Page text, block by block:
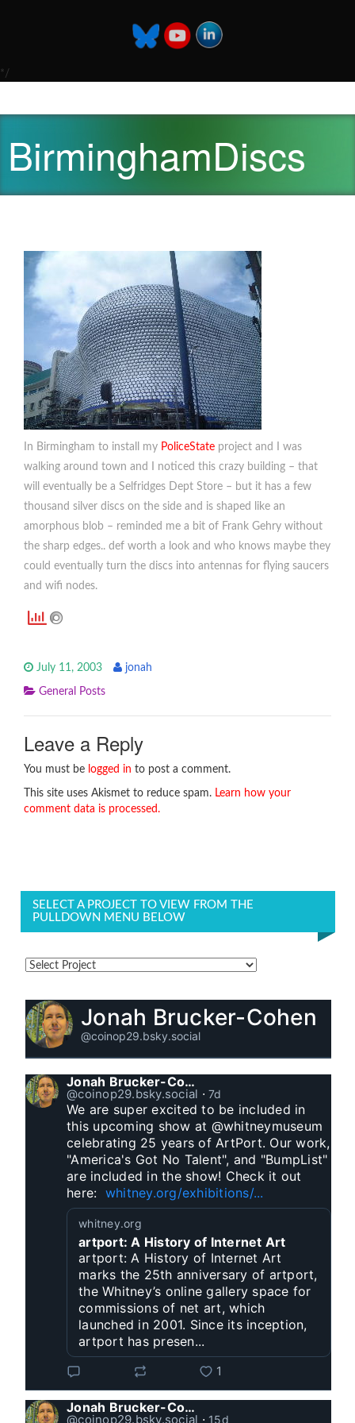
*/
BirminghamDiscs
In Birmingham to install my PoliceState project and I was
walking around town and I noticed this crazy building – that
will eventually be a Selfridges Dept Store – but it has a few
thousand silver discs on the side and is shaped like an
amorphous blob – reminded me a bit of Frank Gehry without
the sharp edges.. def worth a look and who knows maybe they
could eventually turn the discs into antennas for flying saucers
and wifi nodes.
July 11, 2003 jonah
General Posts
Leave a Reply
You must be logged in to post a comment.
This site uses Akismet to reduce spam. Learn how your
comment data is processed.
SELECT A PROJECT TO VIEW FROM THE
PULLDOWN MENU BELOW
Jonah Brucker-Cohen
@coinop29.bsky.social
Jonah Brucker-Cohen
@coinop29.bsky.social ⋅ 7d
We are super excited to be included in
this upcoming show at @whitneymuseum
celebrating 25 years of ArtPort. Our work,
"America's Got No Talent", and "BumpList"
are included in the show! Check it out
here: whitney.org/exhibitions/...
whitney.org
artport: A History of Internet Art
artport: A History of Internet Art
marks the 25th anniversary of artport,
the Whitney’s online gallery space for
commissions of net art, which
launched in 2001. Since its inception,
artport has presen...
1
Jonah Brucker-Cohen
@coinop29.bsky.social ⋅ 15d